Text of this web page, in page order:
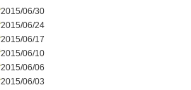
2015/06/30
2015/06/24
2015/06/17
2015/06/10
2015/06/06
2015/06/03